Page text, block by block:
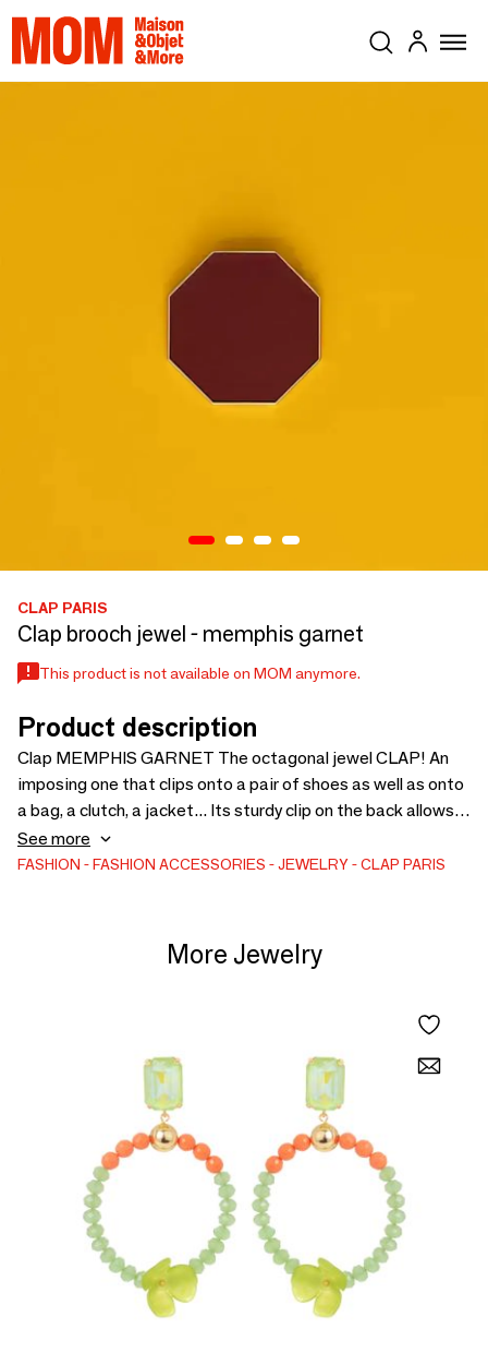
CLAP PARIS
Clap brooch jewel - memphis garnet
This product is not available on MOM anymore.
Product description
Clap MEMPHIS GARNET The octagonal jewel CLAP! An
imposing one that clips onto a pair of shoes as well as onto
a bag, a clutch, a jacket... Its sturdy clip on the back allows it
to be clipped onto anything, EVERYTHING! And its CLAP
Paris engraving will allow you to never forget us! Practical
See more
FASHION FASHION ACCESSORIES JEWELRY CLAP PARIS
More Jewelry